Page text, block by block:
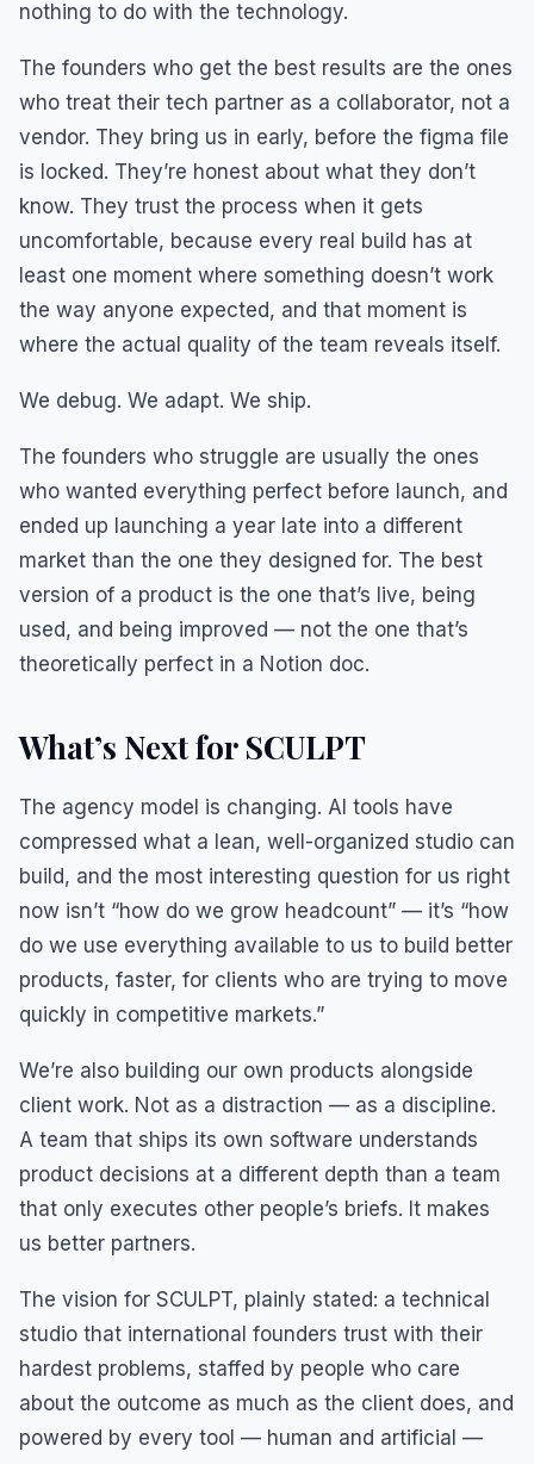
nothing to do with the technology.
The founders who get the best results are the ones
who treat their tech partner as a collaborator, not a
vendor. They bring us in early, before the figma file
is locked. They’re honest about what they don’t
know. They trust the process when it gets
uncomfortable, because every real build has at
least one moment where something doesn’t work
the way anyone expected, and that moment is
where the actual quality of the team reveals itself.
We debug. We adapt. We ship.
The founders who struggle are usually the ones
who wanted everything perfect before launch, and
ended up launching a year late into a different
market than the one they designed for. The best
version of a product is the one that’s live, being
used, and being improved — not the one that’s
theoretically perfect in a Notion doc.
What’s Next for SCULPT
The agency model is changing. AI tools have
compressed what a lean, well-organized studio can
build, and the most interesting question for us right
now isn’t “how do we grow headcount” — it’s “how
do we use everything available to us to build better
products, faster, for clients who are trying to move
quickly in competitive markets.”
We’re also building our own products alongside
client work. Not as a distraction — as a discipline.
A team that ships its own software understands
product decisions at a different depth than a team
that only executes other people’s briefs. It makes
us better partners.
The vision for SCULPT, plainly stated: a technical
studio that international founders trust with their
hardest problems, staffed by people who care
about the outcome as much as the client does, and
powered by every tool — human and artificial —